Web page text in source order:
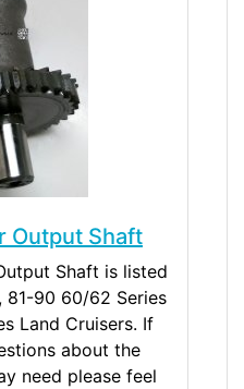
Output Shaft
Shaft is listed
90 60/62 Series
Land Cruisers. If
about the
need please feel